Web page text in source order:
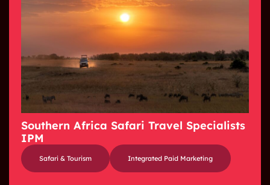
Southern Africa Safari Travel Specialists
IPM
Safari & Tourism Integrated Paid Marketing